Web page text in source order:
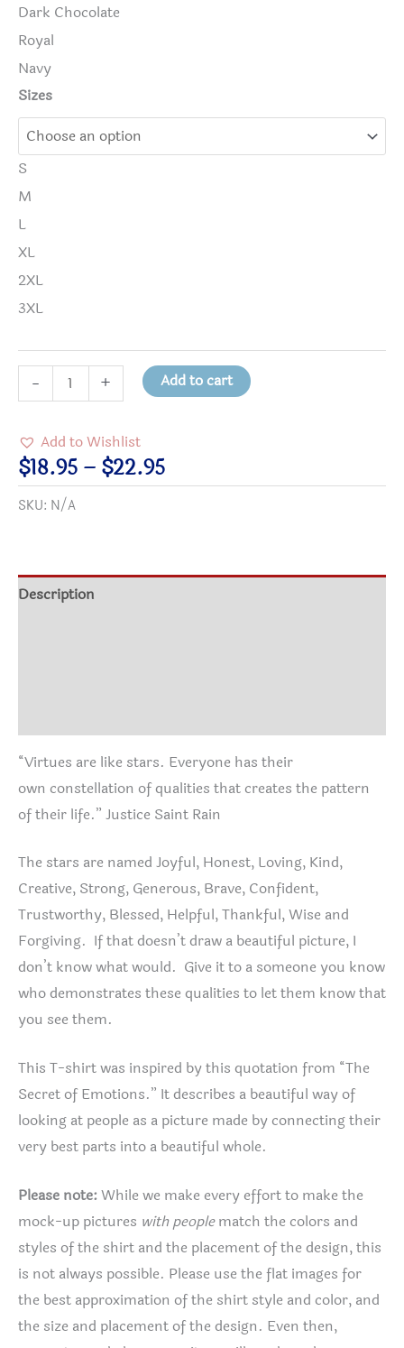
Dark Chocolate
Royal
Navy
Sizes
S
M
L
XL
2XL
3XL
-
a
Shirt
quantity
+ Add to cart
Add to Wishlist
$18.95 – $22.95Price
range:
$22.95
SKU: N/A
Description
“Virtues are like stars. Everyone has their
own constellation of qualities that creates the pattern
of their life.” Justice Saint Rain
The stars are named Joyful, Honest, Loving, Kind,
Creative, Strong, Generous, Brave, Confident,
Trustworthy, Blessed, Helpful, Thankful, Wise and
Forgiving. If that doesn’t draw a beautiful picture, I
don’t know what would. Give it to a someone you know
who demonstrates these qualities to let them know that
you see them.
This T-shirt was inspired by this quotation from “The
Secret of Emotions.” It describes a beautiful way of
looking at people as a picture made by connecting their
very best parts into a beautiful whole.
Please note:While we make every effort to make the
mock-up pictures with peoplematch the colors and
styles of the shirt and the placement of the design, this
is not always possible. Please use the flat images for
the best approximation of the shirt style and color, and
the size and placement of the design. Even then,